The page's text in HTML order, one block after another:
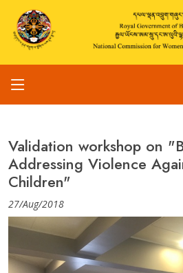
Validation workshop on
Addressing Violence
Children"
27/Aug/2018